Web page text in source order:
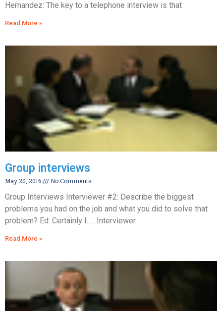
Hernandez: The key to a telephone interview is that
Read More »
Group interviews
May 20, 2016 No Comments
Group Interviews Interviewer #2: Describe the biggest
problems you had on the job and what you did to solve that
problem? Ed: Certainly I….. Interviewer
Read More »